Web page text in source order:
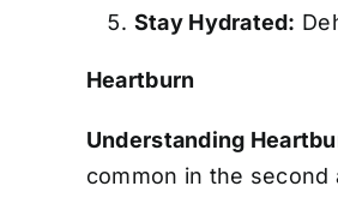
Stay Hydrated:
Heartburn
Understanding
common in the